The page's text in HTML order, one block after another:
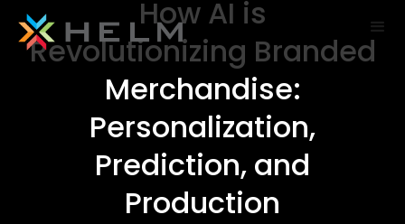
How AI is
Revolutionizing Branded
Merchandise:
Personalization,
Prediction, and
Production